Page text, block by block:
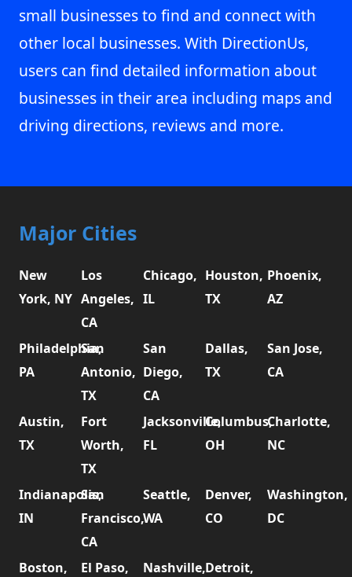
small businesses to find and connect with
other local businesses. With DirectionUs,
users can find detailed information about
businesses in their area including maps and
driving directions, reviews and more.
Major Cities
New
York, NY
Los
Angeles,
CA
Chicago,
IL
Houston,
TX
Phoenix,
AZ
Philadelphia,
PA
San
Antonio,
TX
San
Diego,
CA
Dallas,
TX
San Jose,
CA
Austin,
TX
Fort
Worth,
TX
Jacksonville,
FL
Columbus,
OH
Charlotte,
NC
Indianapolis,
IN
San
Francisco,
CA
Seattle,
WA
Denver,
CO
Washington,
DC
Boston, El Paso, Nashville,Detroit,